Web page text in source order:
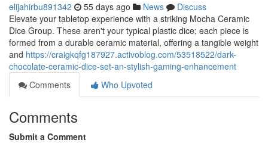
elijahirbu891342 55 days ago News
Discuss
Elevate your tabletop experience with a striking Mocha Ceramic
Dice Group. These aren't your typical plastic dice; each piece is
formed from a durable ceramic material, offering a tangible weight
and https://craigkqfg187927.activoblog.com/53518522/dark-
chocolate-ceramic-dice-set-an-stylish-gaming-enhancement
Comments
Who Upvoted
Comments
Submit a Comment